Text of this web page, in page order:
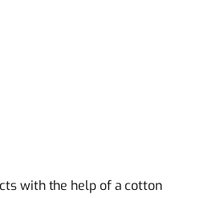
with the help of a cotton